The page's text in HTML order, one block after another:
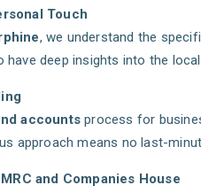
Touch
, we understand the
have deep insights into the
accounts process for
approach means no last-
and Companies House